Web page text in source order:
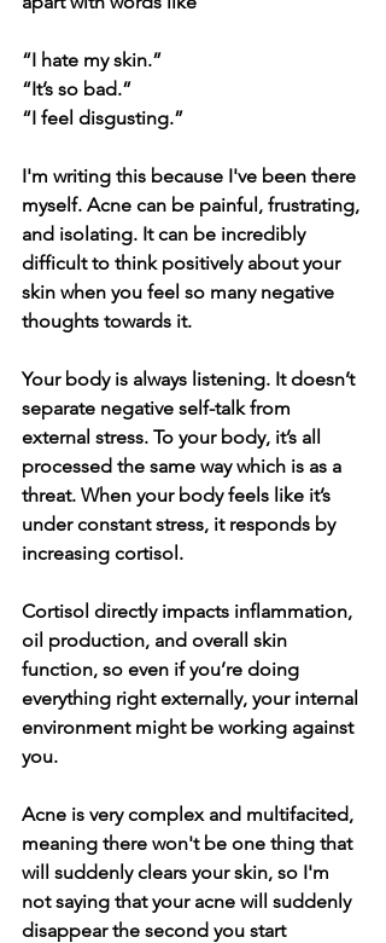
“I hate my skin.”
“It’s so bad.”
“I feel disgusting.”
I'm writing this because I've been there
myself. Acne can be painful, frustrating,
and isolating. It can be incredibly
difficult to think positively about your
skin when you feel so many negative
thoughts towards it.
Your body is always listening. It doesn’t
separate negative self-talk from
external stress. To your body, it’s all
processed the same way which is as a
threat. When your body feels like it’s
under constant stress, it responds by
increasing cortisol.
Cortisol directly impacts inflammation,
oil production, and overall skin
function, so even if you’re doing
everything right externally, your internal
environment might be working against
you.
Acne is very complex and multifacited,
meaning there won't be one thing that
will suddenly clears your skin, so I'm
not saying that your acne will suddenly
disappear the second you start